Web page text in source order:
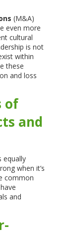
(M&A)
even more
cultural
is not
within
these
and loss
of
and
equally
when it’s
common
and